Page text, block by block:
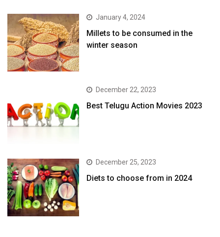
January 4, 2024
​Millets to be consumed in the
winter season​
December 22, 2023
Best Telugu Action Movies 2023
December 25, 2023
Diets to choose from in 2024